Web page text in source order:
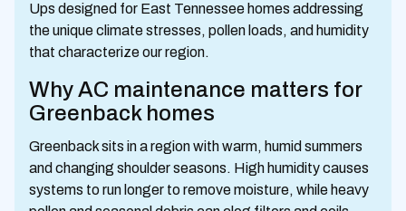
Ups designed for East Tennessee homes addressing
the unique climate stresses, pollen loads, and humidity
that characterize our region.
Why AC maintenance matters for
Greenback homes
Greenback sits in a region with warm, humid summers
and changing shoulder seasons. High humidity causes
systems to run longer to remove moisture, while heavy